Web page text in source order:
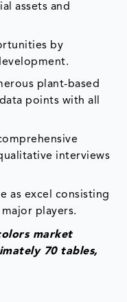
assets and
by
plant-based
points with all
interviews
as excel consisting
players.
market
70 tables,